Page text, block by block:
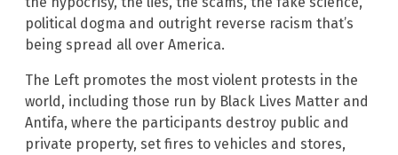
political dogma and outright reverse racism that’s
being spread all over America.
The Left promotes the most violent protests in the
world, including those run by Black Lives Matter and
Antifa, where the participants destroy public and
private property, set fires to vehicles and stores,